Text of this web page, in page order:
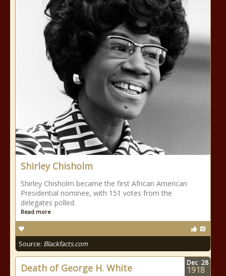
Shirley Chisholm
Shirley Chisholm became the first African American
Presidential nominee, with 151 votes from the
delegates polled.
Read more
Source: Blackfacts.com
Death of George H. White Dec 28
1918